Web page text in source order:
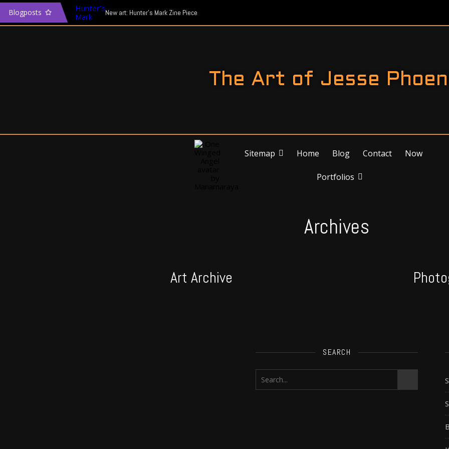
Blogposts
New art: Hunter’s Mark Zine Piece
The Transgender Narrative & Media
The Art of Jesse
Sitemap Home Blog Contact Now
Portfolios
Archives
Art Archive
SEARCH